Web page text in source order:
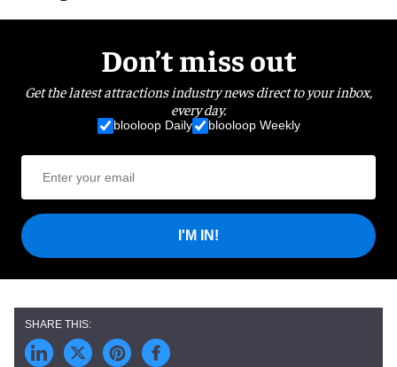
Don’t miss out
Get the latest attractions industry news direct to your inbox,
every day.
blooloop Daily blooloop Weekly
I'M IN!